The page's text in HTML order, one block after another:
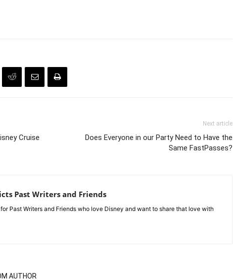
Cruise
Next article
Does Everyone in our Party Need to Have the
Same FastPasses?
Past Writers and Friends
Past Writers and Friends who love Disney and want to share that love with
AUTHOR